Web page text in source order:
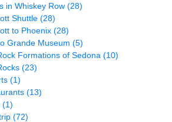
in Whiskey Row (28)
Shuttle (28)
to Phoenix (28)
Grande Museum (5)
Formations of Sedona (10)
(23)
(1)
(13)
(1)
(72)